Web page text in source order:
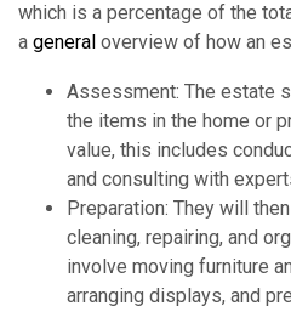
which is a percentage of the
a general overview of how an
Assessment: The estate
the items in the home or
value, this includes
and consulting with
Preparation: They will
cleaning, repairing, and
involve moving furniture
arranging displays, and